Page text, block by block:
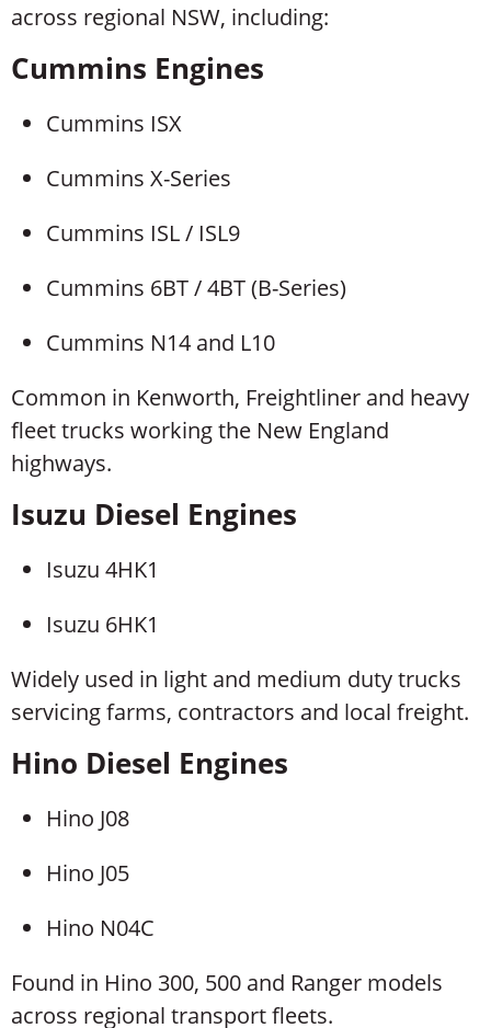
across regional NSW, including:
Cummins Engines
Cummins ISX
Cummins X-Series
Cummins ISL / ISL9
Cummins 6BT / 4BT (B-Series)
Cummins N14 and L10
Common in Kenworth, Freightliner and heavy
fleet trucks working the New England
highways.
Isuzu Diesel Engines
Isuzu 4HK1
Isuzu 6HK1
Widely used in light and medium duty trucks
servicing farms, contractors and local freight.
Hino Diesel Engines
Hino J08
Hino J05
Hino N04C
Found in Hino 300, 500 and Ranger models
across regional transport fleets.